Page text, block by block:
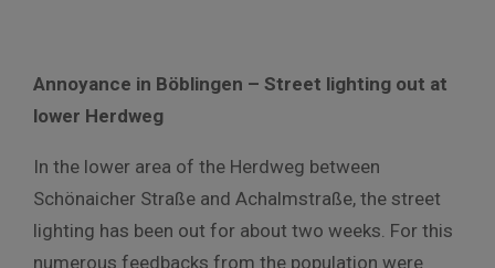
Annoyance in Böblingen – Street lighting out at
lower Herdweg
In the lower area of the Herdweg between
Schönaicher Straße and Achalmstraße, the street
lighting has been out for about two weeks. For this
numerous feedbacks from the population were